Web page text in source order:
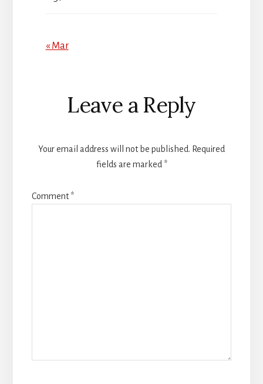
« Mar
Reader
Interactions
Leave a Reply
Your email address will not be published. Required
fields are marked *
Comment*